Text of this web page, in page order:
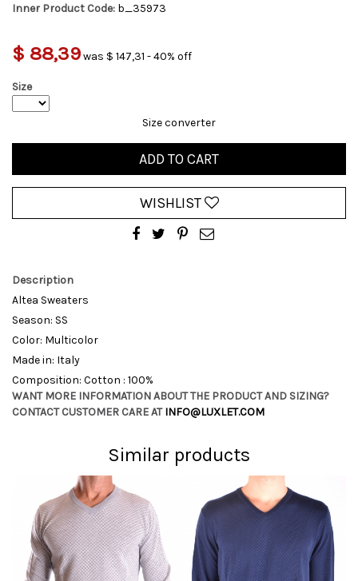
Inner Product Code: b_35973
$ 88,39was $ 147,31 - 40% off
Size
Size converter
ADD TO CART
WISHLIST
Description
Altea Sweaters
Season: SS
Color: Multicolor
Made in: Italy
Composition: Cotton : 100%
WANT MORE INFORMATION ABOUT THE PRODUCT AND SIZING?
CONTACT CUSTOMER CARE ATINFO@LUXLET.COM
Similar products